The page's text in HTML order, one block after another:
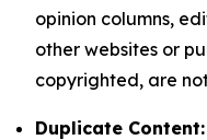
opinion columns,
other websites or
copyrighted, are
Duplicate Content: